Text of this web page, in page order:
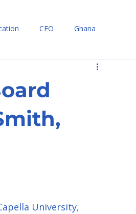
CEO Ghana
University,